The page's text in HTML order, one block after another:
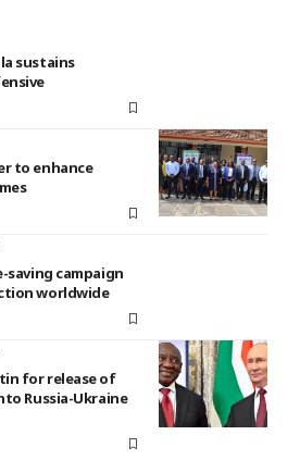
sustains
to enhance
campaign
worldwide
for release of
Russia-Ukraine